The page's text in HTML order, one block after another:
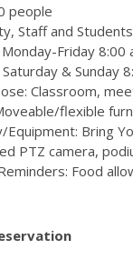
people
Staff and Students
Friday 8:00
& Sunday
Classroom,
flexible
Equipment: Bring
PTZ camera,
Food